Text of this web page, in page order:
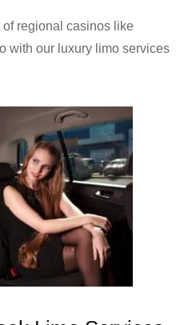
regional casinos like
with our luxury limo services